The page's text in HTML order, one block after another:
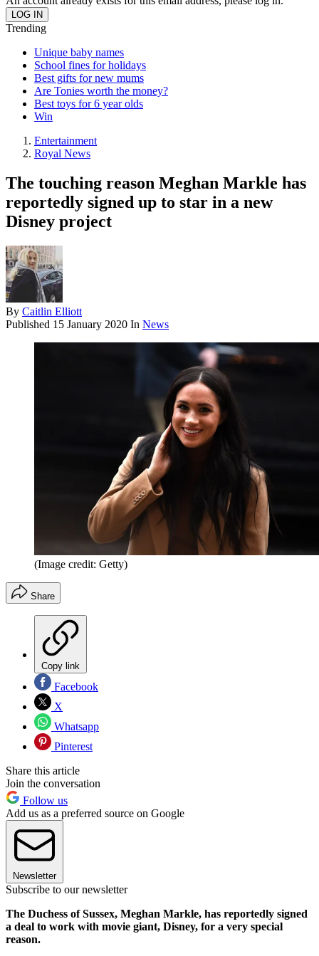
Trending
Unique baby names
School fines for holidays
Best gifts for new mums
Are Tonies worth the money?
Best toys for 6 year olds
Win
Entertainment
Royal News
The touching reason Meghan Markle has
reportedly signed up to star in a new
Disney project
By Caitlin Elliott
Published 15 January 2020 In News
(Image credit: Getty)
Share
Copy link
Facebook
X
Whatsapp
Pinterest
Share this article
Join the conversation
Follow us
Add us as a preferred source on Google
Newsletter
Subscribe to our newsletter
The Duchess of Sussex, Meghan Markle, has reportedly signed
a deal to work with movie giant, Disney, for a very special
reason.